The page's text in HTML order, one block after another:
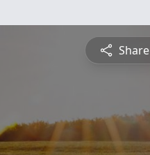
Share